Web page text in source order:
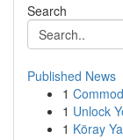
Search
Published News
1
1 Unlock
1 Köray